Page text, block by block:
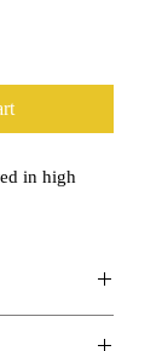
in high